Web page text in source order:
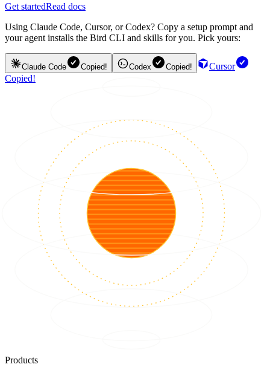
Get startedRead docs
Using Claude Code, Cursor, or Codex? Copy a setup prompt and
your agent installs the Bird CLI and skills for you. Pick yours:
Claude Code Copied! Codex Copied!
Cursor
Copied!
Products